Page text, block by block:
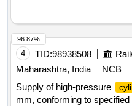
4 TID:98938508
Maharashtra, India
NCB
Supply of high-pressure
mm, conforming to
96.87%